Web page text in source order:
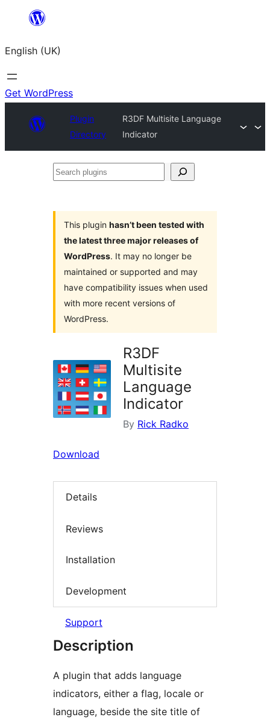
content
English (UK)
Get WordPress
Plugin
Directory
R3DF Multisite Language
Indicator
Search
This plugin hasn’t been tested with
the latest three major releases of
WordPress. It may no longer be
maintained or supported and may
have compatibility issues when used
with more recent versions of
WordPress.
R3DF
Multisite
Language
Indicator
By Rick Radko
Download
Details
Reviews
Installation
Development
Support
Description
A plugin that adds language
indicators, either a flag, locale or
language, beside the site title of